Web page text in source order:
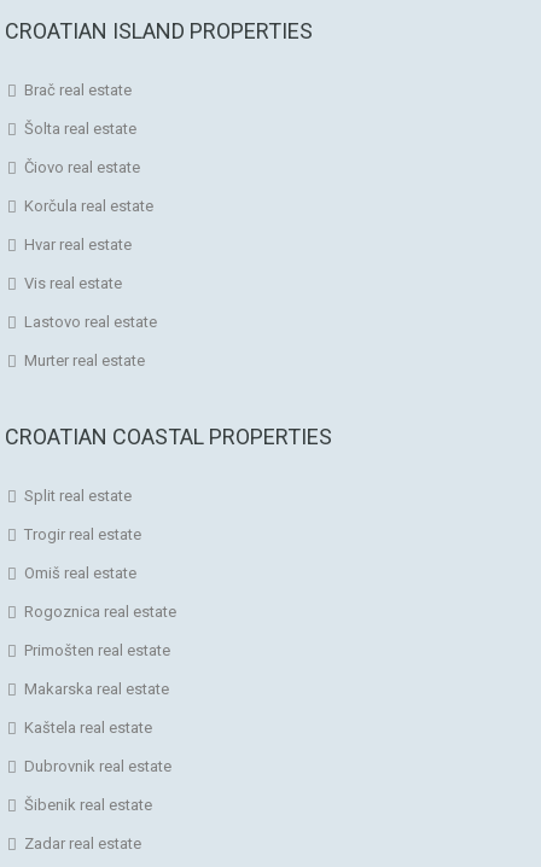
CROATIAN ISLAND PROPERTIES
Brač real estate
Šolta real estate
Čiovo real estate
Korčula real estate
Hvar real estate
Vis real estate
Lastovo real estate
Murter real estate
CROATIAN COASTAL PROPERTIES
Split real estate
Trogir real estate
Omiš real estate
Rogoznica real estate
Primošten real estate
Makarska real estate
Kaštela real estate
Dubrovnik real estate
Šibenik real estate
Zadar real estate